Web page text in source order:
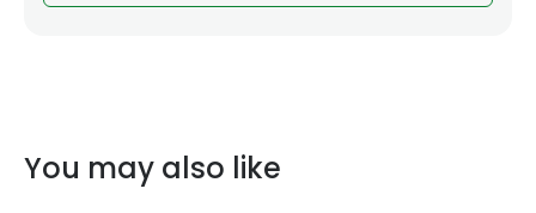
You may also like